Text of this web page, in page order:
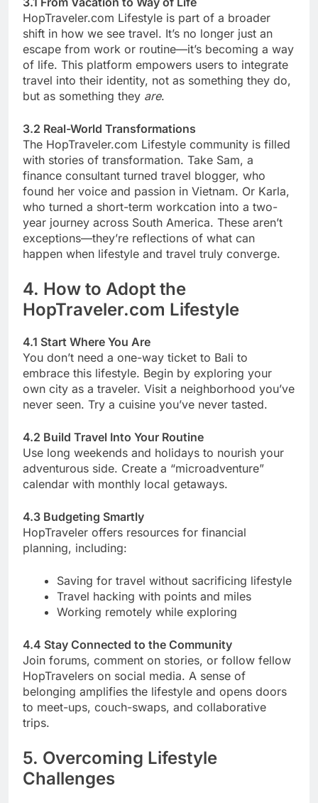
HopTraveler.com Lifestyle is part of a broader
shift in how we see travel. It’s no longer just an
escape from work or routine—it’s becoming a way
of life. This platform empowers users to integrate
travel into their identity, not as something they do,
but as something they are.
3.2 Real-World Transformations
The HopTraveler.com Lifestyle community is filled
with stories of transformation. Take Sam, a
finance consultant turned travel blogger, who
found her voice and passion in Vietnam. Or Karla,
who turned a short-term workcation into a two-
year journey across South America. These aren’t
exceptions—they’re reflections of what can
happen when lifestyle and travel truly converge.
4. How to Adopt the
HopTraveler.com Lifestyle
4.1 Start Where You Are
You don’t need a one-way ticket to Bali to
embrace this lifestyle. Begin by exploring your
own city as a traveler. Visit a neighborhood you’ve
never seen. Try a cuisine you’ve never tasted.
4.2 Build Travel Into Your Routine
Use long weekends and holidays to nourish your
adventurous side. Create a “microadventure”
calendar with monthly local getaways.
4.3 Budgeting Smartly
HopTraveler offers resources for financial
planning, including:
Saving for travel without sacrificing lifestyle
Travel hacking with points and miles
Working remotely while exploring
4.4 Stay Connected to the Community
Join forums, comment on stories, or follow fellow
HopTravelers on social media. A sense of
belonging amplifies the lifestyle and opens doors
to meet-ups, couch-swaps, and collaborative
trips.
5. Overcoming Lifestyle
Challenges